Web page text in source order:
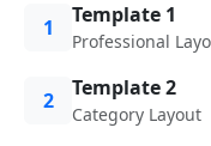
1 Template 1
Professional
2 Template 2
Category Layout